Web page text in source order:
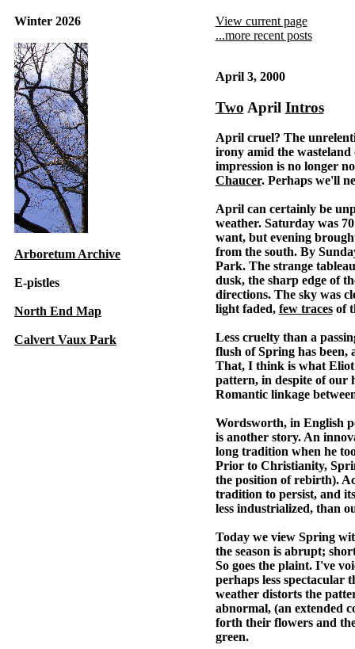
Winter 2026
Arboretum Archive
E-pistles
North End Map
Calvert Vaux Park
View current page
...more recent posts
April 3, 2000
Two April Intros
April cruel? The
irony amid the
impression is no longer
Chaucer. Perhaps we'll
April can certainly be
weather. Saturday was
want, but evening
from the south. By
Park. The strange
dusk, the sharp edge of
directions. The sky was
light faded, few tracesof
Less cruelty than a
flush of Spring has been,
That, I think is what Eliot
pattern, in despite of our
Romantic linkage
Wordsworth, in English
is another story. An
long tradition when he
Prior to Christianity,
the position of rebirth).
tradition to persist, and
less industrialized, than
Today we view Spring
the season is abrupt;
So goes the plaint. I've
perhaps less spectacular
weather distorts the
abnormal, (an extended
forth their flowers and
green.